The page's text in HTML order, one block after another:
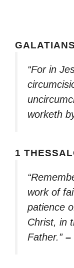
“For in
worketh
1
work of
patience
Christ, in
Father.” –